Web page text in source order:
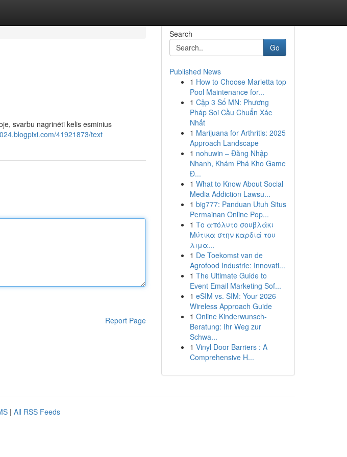
svarbu nagrinėti kelis esminius
41921873/text
Report Page
Search
Go
Published News
1 How to Choose Marietta top
Pool Maintenance for...
1 Cặp 3 Số MN: Phương
Pháp Soi Cầu Chuẩn Xác
Nhất
1 Marijuana for Arthritis: 2025
Approach Landscape
1 nohuwin – Đăng Nhập
Nhanh, Khám Phá Kho Game
Đ...
1 What to Know About Social
Media Addiction Lawsu...
1 big777: Panduan Utuh Situs
Permainan Online Pop...
1 Το απόλυτο σουβλάκι
Μύτικα στην καρδιά του
λιμα...
1 De Toekomst van de
Agrofood Industrie: Innovati...
1 The Ultimate Guide to
Event Email Marketing Sof...
1 eSIM vs. SIM: Your 2026
Wireless Approach Guide
1 Online Kinderwunsch-
Beratung: Ihr Weg zur
Schwa...
1 Vinyl Door Barriers : A
Comprehensive H...
| All RSS Feeds